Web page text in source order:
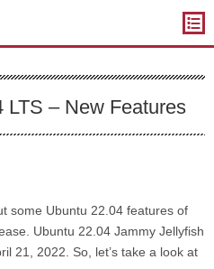
LTS – New Features
some Ubuntu 22.04 features of
Ubuntu 22.04 Jammy Jellyfish
21, 2022. So, let’s take a look at